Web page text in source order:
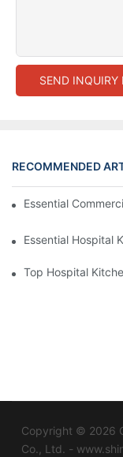
SEND INQUIRY
RECOMMENDED
Essential
Essential Hospital
Top Hospital
Copyright © 2026
Co., Ltd. -